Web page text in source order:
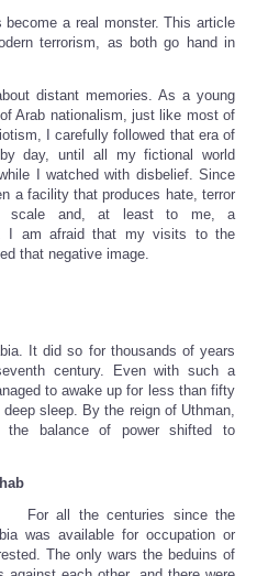
a real monster. This article
terrorism, as both go hand in
distant memories. As a young
Arab nationalism, just like most of
I carefully followed that era of
day, until all my fictional world
I watched with disbelief. Since
a facility that produces hate, terror
scale and, at least to me, a
I am afraid that my visits to the
that negative image.
It did so for thousands of years
century. Even with such a
to awake up for less than fifty
sleep. By the reign of Uthman,
the balance of power shifted to
For all the centuries since the
was available for occupation or
The only wars the beduins of